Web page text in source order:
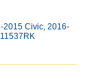
2015 Civic, 2016-